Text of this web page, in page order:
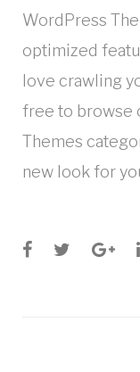
WordPress
optimized
love crawling
free to browse
Themes
new look for
Facebook
Twitter